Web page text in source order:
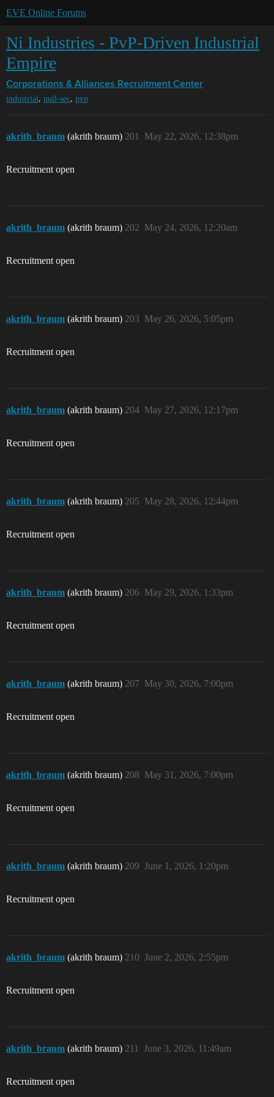
EVE Online Forums
Ni Industries - PvP-Driven Industrial
Empire
Corporations & Alliances Recruitment Center
industrial, null-sec, pvp
akrith_braum (akrith braum) May 22, 2026, 12:38pm
201
Recruitment open
akrith_braum (akrith braum) May 24, 2026, 12:20am
202
Recruitment open
akrith_braum (akrith braum) May 26, 2026, 5:05pm
203
Recruitment open
akrith_braum (akrith braum) May 27, 2026, 12:17pm
204
Recruitment open
akrith_braum (akrith braum) May 28, 2026, 12:44pm
205
Recruitment open
akrith_braum (akrith braum) May 29, 2026, 1:33pm
206
Recruitment open
akrith_braum (akrith braum) May 30, 2026, 7:00pm
207
Recruitment open
akrith_braum (akrith braum) May 31, 2026, 7:00pm
208
Recruitment open
akrith_braum (akrith braum) June 1, 2026, 1:20pm
209
Recruitment open
akrith_braum (akrith braum) June 2, 2026, 2:55pm
210
Recruitment open
akrith_braum (akrith braum) June 3, 2026, 11:49am
211
Recruitment open